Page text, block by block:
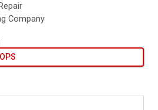
Company